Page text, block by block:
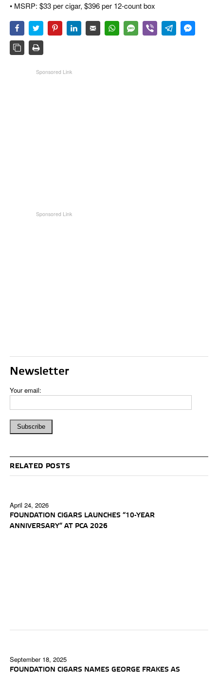
• MSRP: $33 per cigar, $396 per 12-count box
Newsletter
Your email:
RELATED POSTS
April 24, 2026
FOUNDATION CIGARS LAUNCHES “10-YEAR
ANNIVERSARY” AT PCA 2026
September 18, 2025
FOUNDATION CIGARS NAMES GEORGE FRAKES AS